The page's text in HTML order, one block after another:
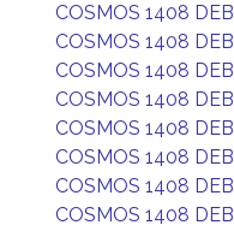
COSMOS 1408 DEB
COSMOS 1408 DEB
COSMOS 1408 DEB
COSMOS 1408 DEB
COSMOS 1408 DEB
COSMOS 1408 DEB
COSMOS 1408 DEB
COSMOS 1408 DEB